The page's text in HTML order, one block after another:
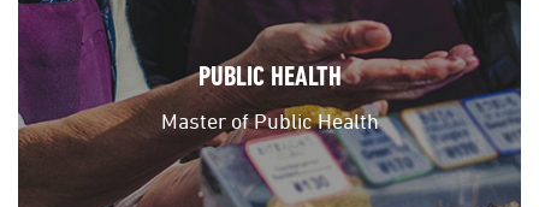
PUBLIC HEALTH
Master of Public Health